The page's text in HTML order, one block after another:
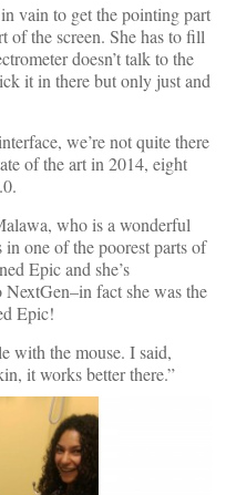
vain to get the pointing part
of the screen. She has to fill
doesn’t talk to the
it in there but only just and
we’re not quite there
of the art in 2014, eight
who is a wonderful
one of the poorest parts of
Epic and she’s
fact she was the
Epic!
with the mouse. I said,
it works better there.”